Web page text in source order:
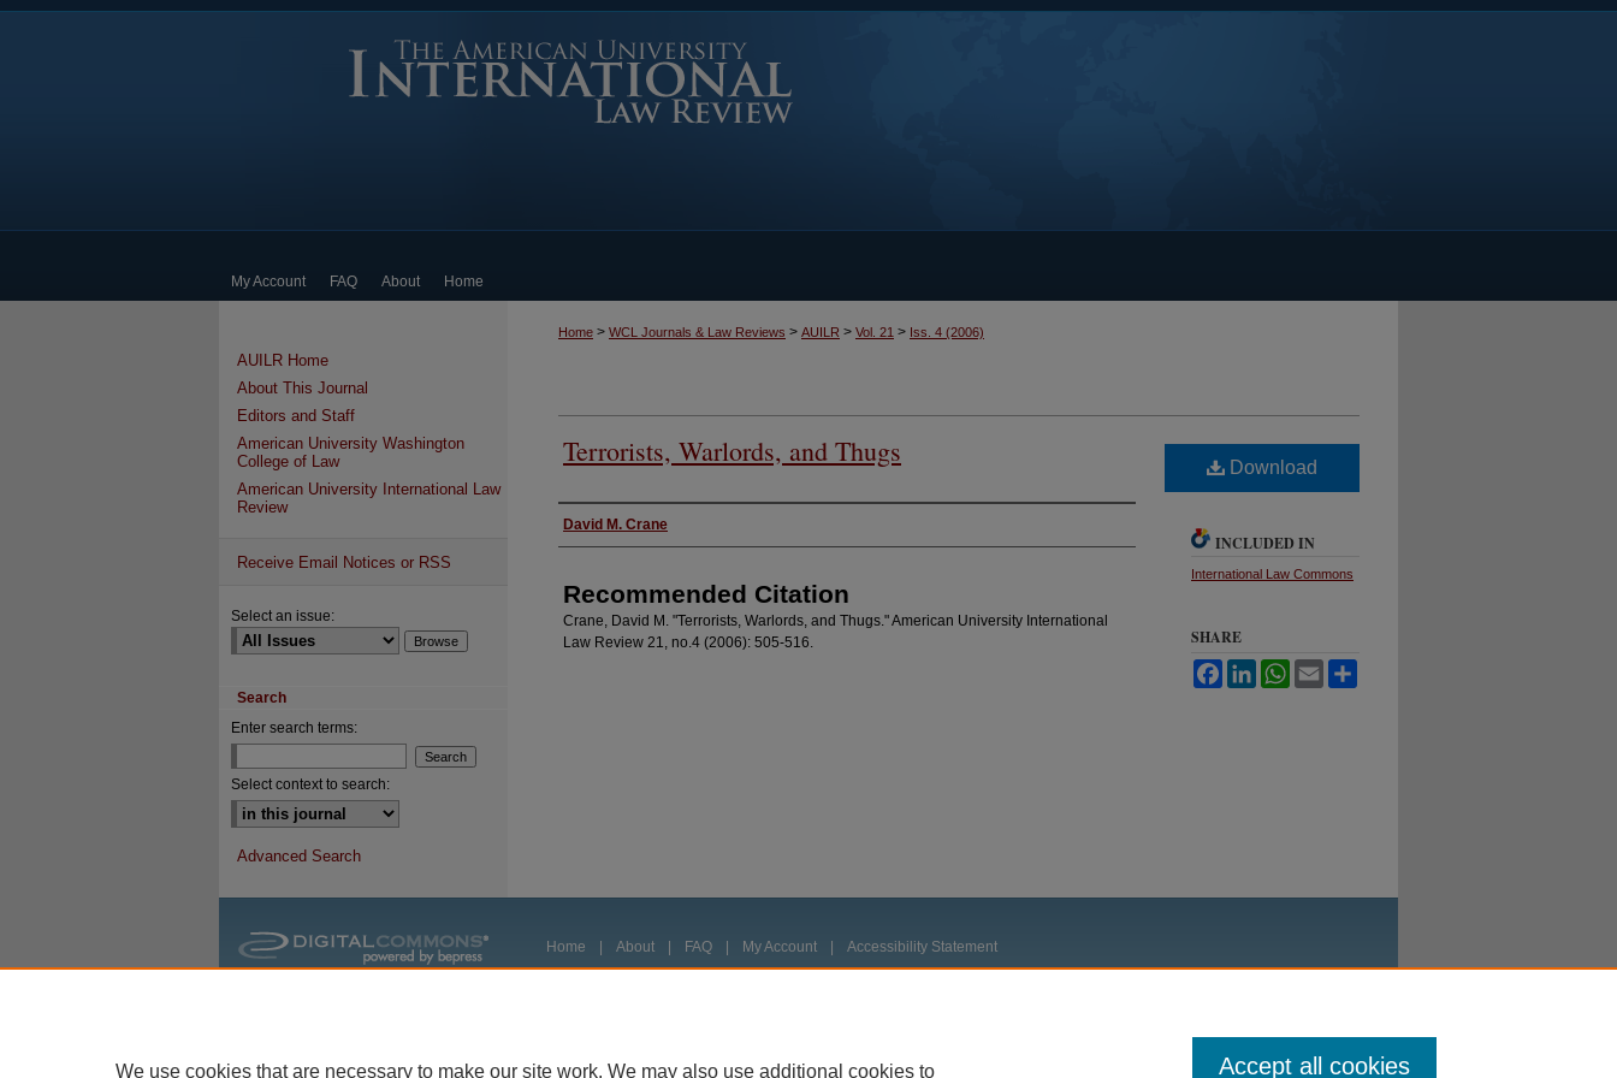
My Account FAQ About Home
Home > WCL Journals & Law Reviews > AUILR > Vol. 21 > Iss. 4 (2006)
Terrorists, Warlords, and Thugs
Authors
David M. Crane
Recommended Citation
Crane, David M. "Terrorists, Warlords, and Thugs." American University International
Law Review 21, no.4 (2006): 505-516.
Download
INCLUDED IN
International Law Commons
SHARE
FacebookLinkedInWhatsApp
Email
AUILR Home
About This Journal
Editors and Staff
American University Washington
College of Law
American University International Law
Review
Receive Email Notices or RSS
Select an issue:
Search
Enter search terms:
Select context to search:
Advanced Search
Home About FAQ My Account Accessibility Statement
Privacy Copyright
We use cookies that are necessary to make our site work. We may also use additional cookies to Accept all cookies